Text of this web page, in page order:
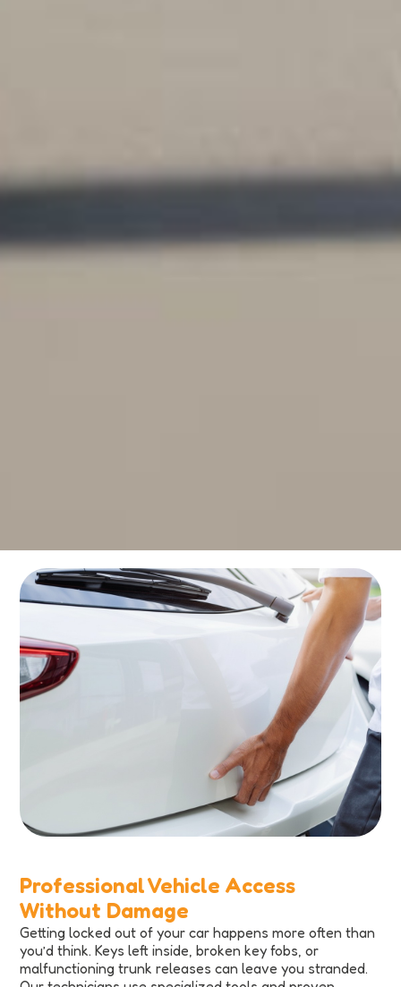
Professional Vehicle Access
Without Damage
Getting locked out of your car happens more often than
you’d think. Keys left inside, broken key fobs, or
malfunctioning trunk releases can leave you stranded.